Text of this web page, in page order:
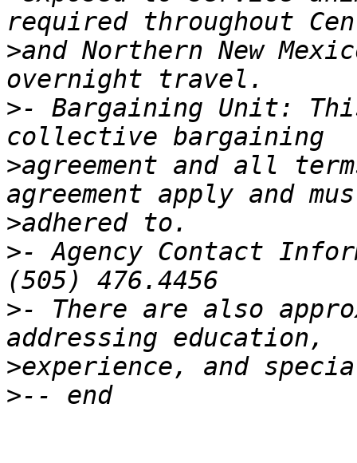
>and Northern New
>- Bargaining Unit:
>agreement and all
>
>- Agency Contact
>- There are also
>
>